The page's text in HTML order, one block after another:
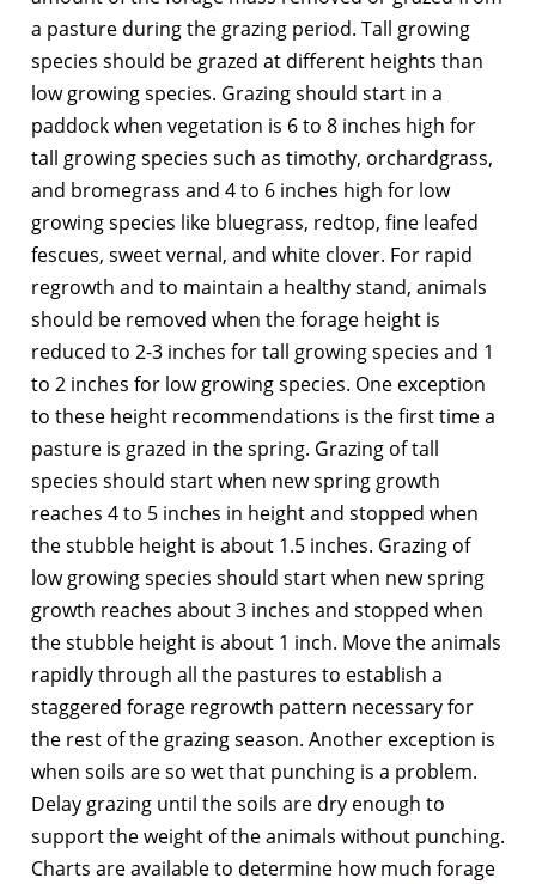
a pasture during the grazing period. Tall growing
species should be grazed at different heights than
low growing species. Grazing should start in a
paddock when vegetation is 6 to 8 inches high for
tall growing species such as timothy, orchardgrass,
and bromegrass and 4 to 6 inches high for low
growing species like bluegrass, redtop, fine leafed
fescues, sweet vernal, and white clover. For rapid
regrowth and to maintain a healthy stand, animals
should be removed when the forage height is
reduced to 2-3 inches for tall growing species and 1
to 2 inches for low growing species. One exception
to these height recommendations is the first time a
pasture is grazed in the spring. Grazing of tall
species should start when new spring growth
reaches 4 to 5 inches in height and stopped when
the stubble height is about 1.5 inches. Grazing of
low growing species should start when new spring
growth reaches about 3 inches and stopped when
the stubble height is about 1 inch. Move the animals
rapidly through all the pastures to establish a
staggered forage regrowth pattern necessary for
the rest of the grazing season. Another exception is
when soils are so wet that punching is a problem.
Delay grazing until the soils are dry enough to
support the weight of the animals without punching.
Charts are available to determine how much forage